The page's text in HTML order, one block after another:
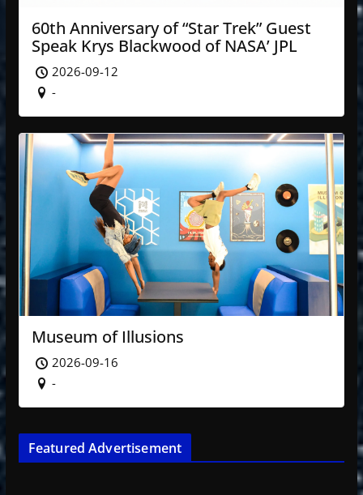
60th Anniversary of “Star Trek” Guest
Speak Krys Blackwood of NASA’ JPL
2026-09-12
-
Museum of Illusions
2026-09-16
-
Featured Advertisement